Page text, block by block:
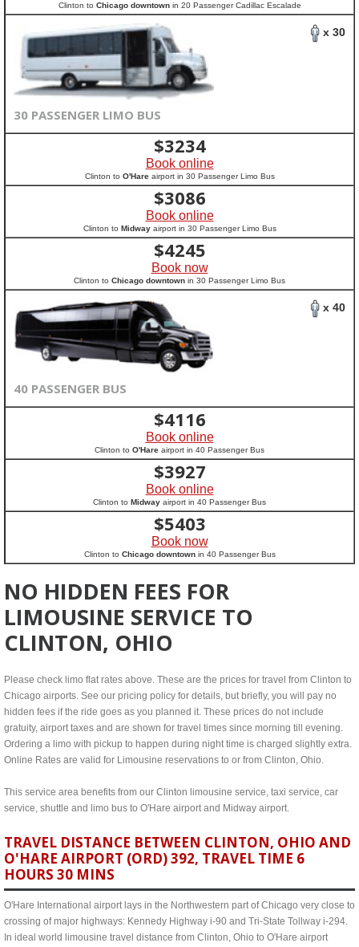
Clinton to Chicago downtownin 20 Passenger Cadillac Escalade
x 30
30 PASSENGER LIMO BUS
$3234
Book online
Clinton to O'Hareairport in 30 Passenger Limo Bus
$3086
Book online
Clinton to Midwayairport in 30 Passenger Limo Bus
$4245
Book now
Clinton to Chicago downtown in 30 Passenger Limo Bus
x 40
40 PASSENGER BUS
$4116
Book online
Clinton to O'Hare airport in 40 Passenger Bus
$3927
Book online
Clinton to Midway airport in 40 Passenger Bus
$5403
Book now
Clinton to Chicago downtownin 40 Passenger Bus
NO HIDDEN FEES FOR
LIMOUSINE SERVICE TO
CLINTON, OHIO
Please check limo flat rates above. These are the prices for travel from Clinton to
Chicago airports. See our pricing policy for details, but briefly, you will pay no
hidden fees if the ride goes as you planned it. These prices do not include
gratuity, airport taxes and are shown for travel times since morning till evening.
Ordering a limo with pickup to happen during night time is charged slightly extra.
Online Rates are valid for Limousine reservations to or from Clinton, Ohio.
This service area benefits from our Clinton limousine service, taxi service, car
service, shuttle and limo bus to O'Hare airport and Midway airport.
TRAVEL DISTANCE BETWEEN CLINTON, OHIO AND
O'HARE AIRPORT (ORD) 392, TRAVEL TIME 6
HOURS 30 MINS
O'Hare International airport lays in the Northwestern part of Chicago very close to
crossing of major highways: Kennedy Highway i-90 and Tri-State Tollway i-294.
In ideal world limousine travel distance from Clinton, Ohio to O'Hare airport